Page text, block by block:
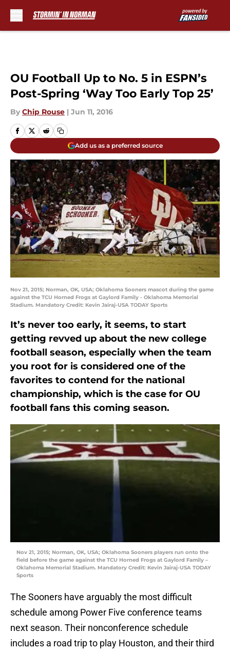
OU Football Up to No. 5 in ESPN’s
Post-Spring ‘Way Too Early Top 25’
By Chip Rouse | Jun 11, 2016
Add us as a preferred source
Nov 21, 2015; Norman, OK, USA; Oklahoma Sooners mascot during the game
against the TCU Horned Frogs at Gaylord Family - Oklahoma Memorial
Stadium. Mandatory Credit: Kevin Jairaj-USA TODAY Sports
It’s never too early, it seems, to start
getting revved up about the new college
football season, especially when the team
you root for is considered one of the
favorites to contend for the national
championship, which is the case for OU
football fans this coming season.
Nov 21, 2015; Norman, OK, USA; Oklahoma Sooners players run onto the
field before the game against the TCU Horned Frogs at Gaylord Family –
Oklahoma Memorial Stadium. Mandatory Credit: Kevin Jairaj-USA TODAY
Sports
The Sooners have arguably the most difficult
schedule among Power Five conference teams
next season. Their nonconference schedule
includes a road trip to play Houston, and their third